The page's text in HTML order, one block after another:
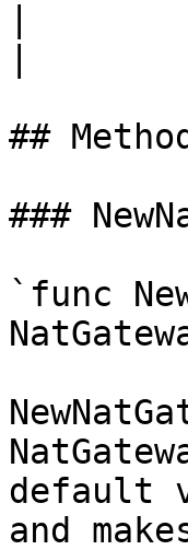
##
###
`func
default
and